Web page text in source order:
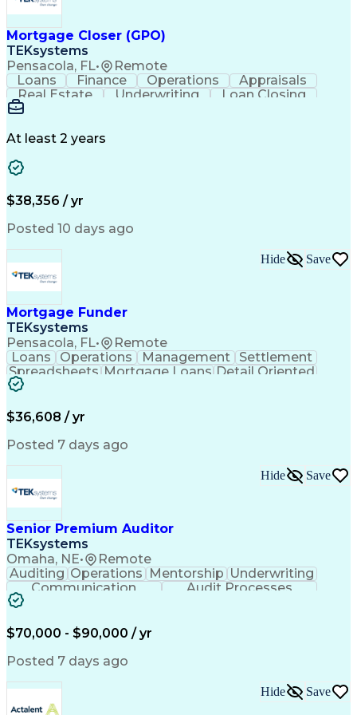
Mortgage Closer (GPO)
TEKsystems
Pensacola, FL•
Remote
Loans
Finance Operations
Appraisals
Real Estate
Underwriting
Loan Closing
Financial Services
Call Center Experience
Mortgage Loan Processing
At least 2 years
$38,356 / yr
Posted 10 days ago
Mortgage Funder
TEKsystems
Pensacola, FL• Remote
Hide Save
Loans Operations Management
Settlement
Spreadsheets Mortgage Loans Detail Oriented
Full Stack Development
Balancing (Ledger/Billing)
$36,608 / yr
Posted 7 days ago
Senior Premium Auditor
TEKsystems
Omaha, NE• Remote
Hide Save
Auditing Operations Mentorship Underwriting
Communication
Audit Processes
Financial Statements
Full Stack Development
Business Transformation
$70,000 - $90,000 / yr
Posted 7 days ago
Hide Save